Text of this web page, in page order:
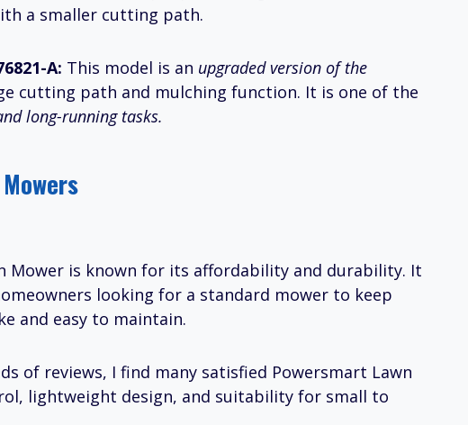
a smaller cutting path.
A: This model is an upgraded version of the
cutting path and mulching function. It is one of the
long-running tasks.
Mower is known for its affordability and durability. It
looking for a standard mower to keep
and easy to maintain.
of reviews, I find many satisfied Powersmart Lawn
lightweight design, and suitability for small to